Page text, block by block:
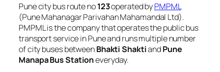
Pune city bus route no123operated byPMPML
(Pune Mahanagar Parivahan Mahamandal Ltd).
PMPML is the company that operates the public bus
transport service in Pune and runs multiple number
of city buses betweenBhakti ShaktiandPune
Manapa Bus Stationeveryday.